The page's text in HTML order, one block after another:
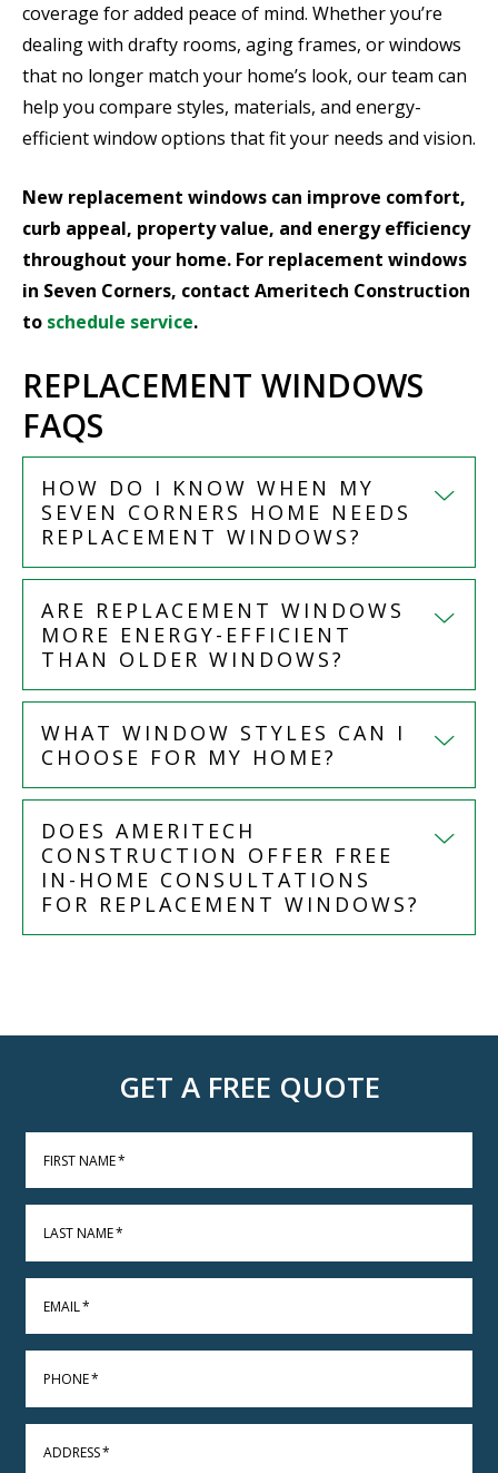
coverage for added peace of mind. Whether you’re
dealing with drafty rooms, aging frames, or windows
that no longer match your home’s look, our team can
help you compare styles, materials, and energy-
efficient window options that fit your needs and vision.
New replacement windows can improve comfort,
curb appeal, property value, and energy efficiency
throughout your home. For replacement windows
in Seven Corners, contact Ameritech Construction
to schedule service.
REPLACEMENT WINDOWS
FAQS
HOW DO I KNOW WHEN MY
SEVEN CORNERS HOME NEEDS
REPLACEMENT WINDOWS?
ARE REPLACEMENT WINDOWS
MORE ENERGY-EFFICIENT
THAN OLDER WINDOWS?
WHAT WINDOW STYLES CAN I
CHOOSE FOR MY HOME?
DOES AMERITECH
CONSTRUCTION OFFER FREE
IN-HOME CONSULTATIONS
FOR REPLACEMENT WINDOWS?
GET A FREE QUOTE
FIRST NAME*
LAST NAME*
EMAIL*
PHONE*
ADDRESS*